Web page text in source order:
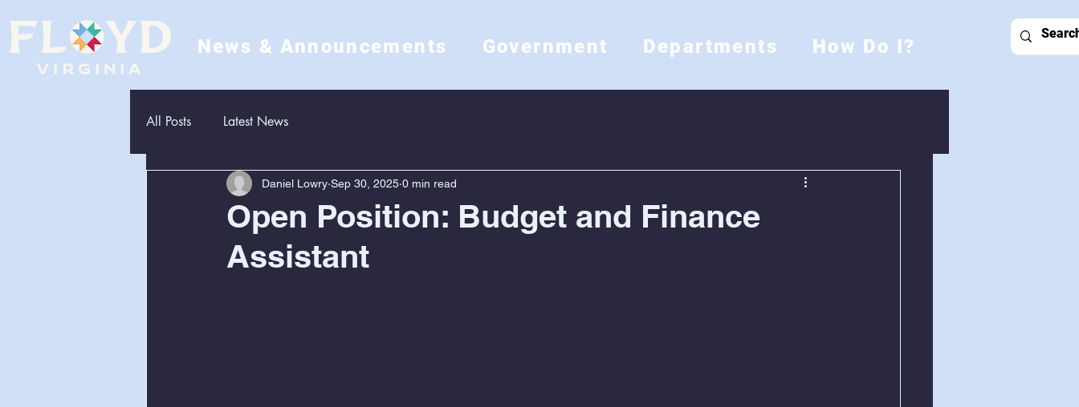
News & Announcements Government Departments How Do I?
All Posts Latest News
Open Position: Budget and Finance
Assistant
Daniel Lowry Sep 30, 2025 0 min read